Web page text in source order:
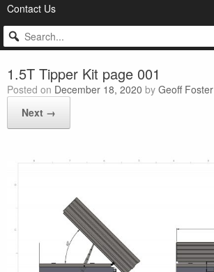
Contact Us
1.5T Tipper Kit page 001
Posted on December 18, 2020 by Geoff Foster
Next →